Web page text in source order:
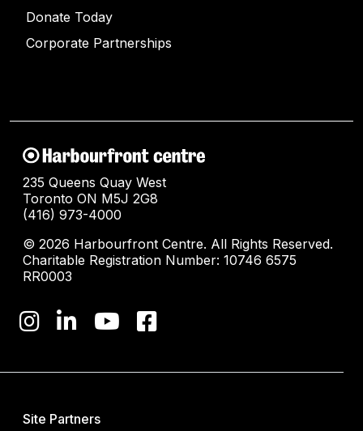
Donate Today
Corporate Partnerships
235 Queens Quay West
Toronto ON M5J 2G8
(416) 973-4000
© 2026 Harbourfront Centre. All Rights Reserved.
Charitable Registration Number: 10746 6575
RR0003
Site Partners